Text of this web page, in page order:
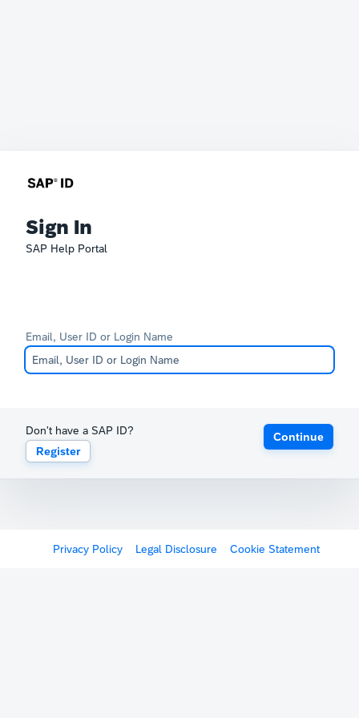
Sign In
SAP Help Portal
Email, User ID or Login Name
Don't have a SAP ID?
Register
Continue
Privacy Policy Legal Disclosure Cookie Statement